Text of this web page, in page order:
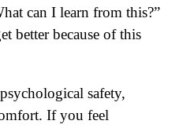
can I learn from this?”
better because of this
safety,
If you feel